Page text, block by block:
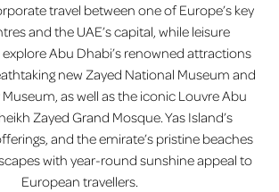
travel between one of Europe’s key
and the UAE’s capital, while leisure
Abu Dhabi’s renowned attractions
new Zayed National Museum and
as well as the iconic Louvre Abu
Zayed Grand Mosque. Yas Island’s
and the emirate’s pristine beaches
with year-round sunshine appeal to
European travellers.